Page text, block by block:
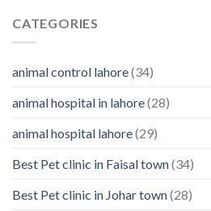
About
Pet’s
CATEGORIES
animal control lahore(34)
animal hospital in lahore(28)
animal hospital lahore(29)
Best Pet clinic in Faisal town(34)
Best Pet clinic in Johar town(28)